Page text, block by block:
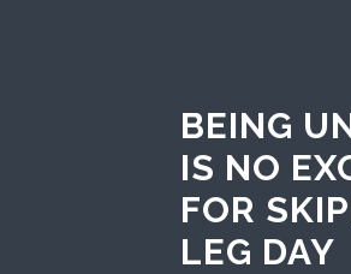
BEING
IS NO
FOR
LEG DAY